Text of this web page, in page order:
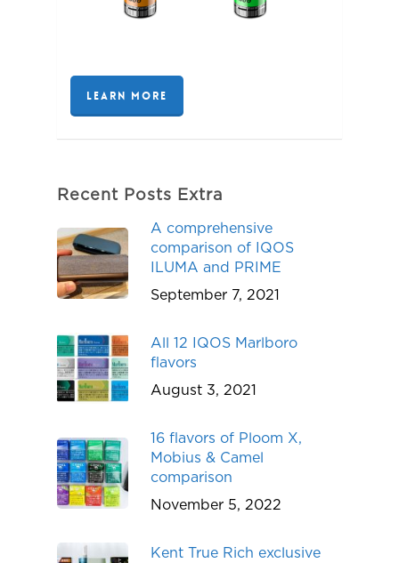
LEARN MORE
Recent Posts Extra
A comprehensive
comparison of IQOS
ILUMA and PRIME
September 7, 2021
All 12 IQOS Marlboro
flavors
August 3, 2021
16 flavors of Ploom X,
Mobius & Camel
comparison
November 5, 2022
Kent True Rich exclusive